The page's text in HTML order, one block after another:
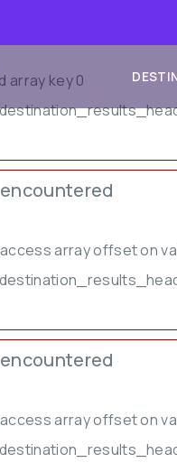
array key 0
encountered
array offset on
encountered
array offset on